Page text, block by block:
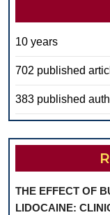
10 years
702 published
383 published
THE EFFECT OF
LIDOCAINE: